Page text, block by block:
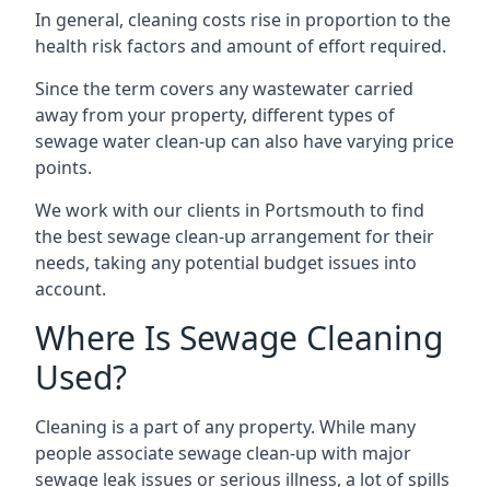
In general, cleaning costs rise in proportion to the
health risk factors and amount of effort required.
Since the term covers any wastewater carried
away from your property, different types of
sewage water clean-up can also have varying price
points.
We work with our clients in Portsmouth to find
the best sewage clean-up arrangement for their
needs, taking any potential budget issues into
account.
Where Is Sewage Cleaning
Used?
Cleaning is a part of any property. While many
people associate sewage clean-up with major
sewage leak issues or serious illness, a lot of spills